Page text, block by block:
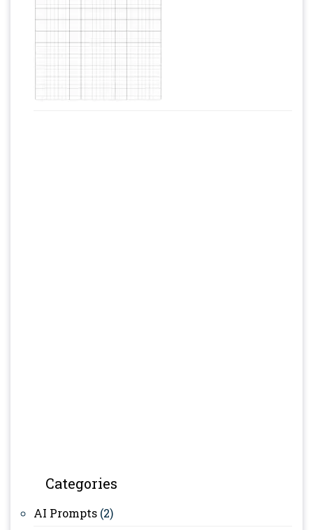
Categories
AI Prompts (2)